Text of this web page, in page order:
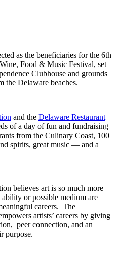
as the beneficiaries for the 6th
Food & Music Festival, set
Clubhouse and grounds
the Delaware beaches.
and the Delaware Restaurant
of a day of fun and fundraising
from the Culinary Coast, 100
spirits, great music — and a
believes art is so much more
or possible medium are
careers. The
artists’ careers by giving
peer connection, and an
purpose.